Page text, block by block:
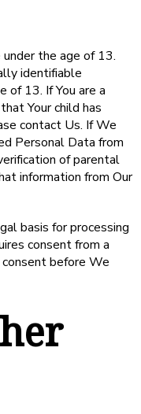
the age of 13.
identifiable
of 13. If You are a
Your child has
contact Us. If We
Personal Data from
of parental
information from Our
basis for processing
consent from a
consent before We